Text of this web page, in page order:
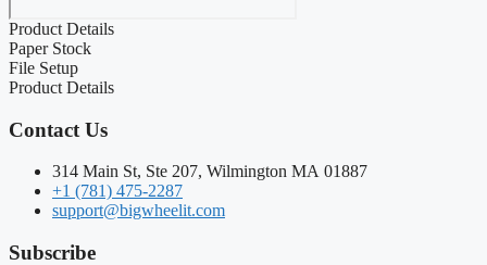
Product Details
Paper Stock
File Setup
Product Details
Contact Us
314 Main St, Ste 207, Wilmington MA 01887
+1 (781) 475-2287
support@bigwheelit.com
Subscribe